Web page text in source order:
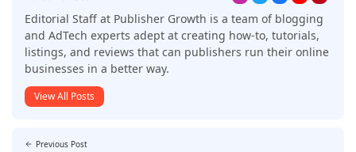
Editorial Staff at Publisher Growth is a team of blogging
and AdTech experts adept at creating how-to, tutorials,
listings, and reviews that can publishers run their online
businesses in a better way.
View All Posts
Previous Post